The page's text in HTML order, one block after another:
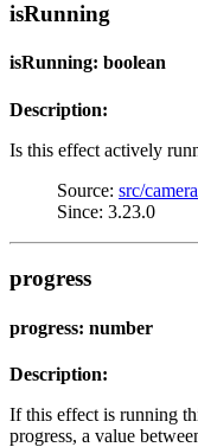
isRunning
isRunning: boolean
Description:
Is this effect actively
Source: src/
Since: 3.23.0
progress
progress: number
Description:
If this effect is running
progress, a value